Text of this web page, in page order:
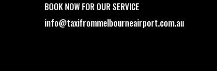
BOOK NOW FOR OUR SERVICE
info@taxifrommelbourneairport.com.au